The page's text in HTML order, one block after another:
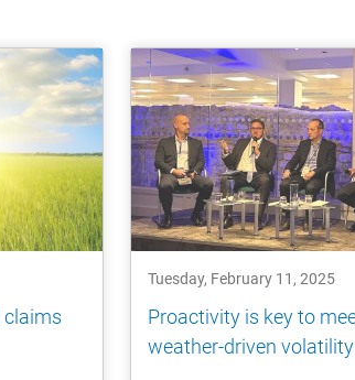
claims
Tuesday, February 11, 2025
Proactivity is key to
weather-driven